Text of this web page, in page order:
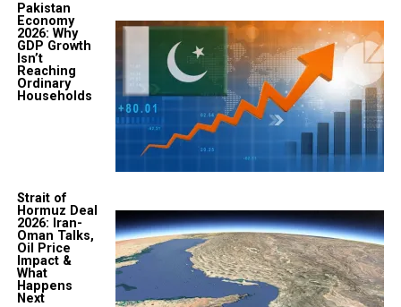
Pakistan
Economy
2026: Why
GDP Growth
Isn’t
Reaching
Ordinary
Households
Strait of
Hormuz Deal
2026: Iran-
Oman Talks,
Oil Price
Impact &
What
Happens
Next